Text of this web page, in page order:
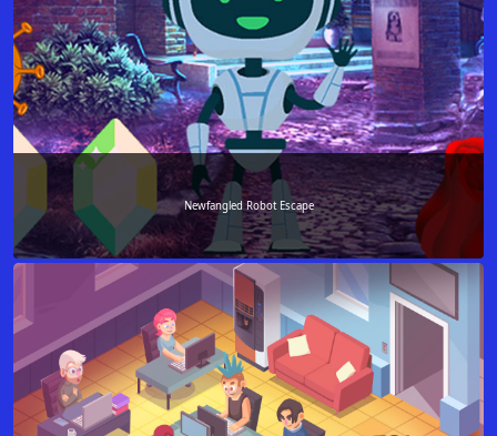
Newfangled Robot Escape